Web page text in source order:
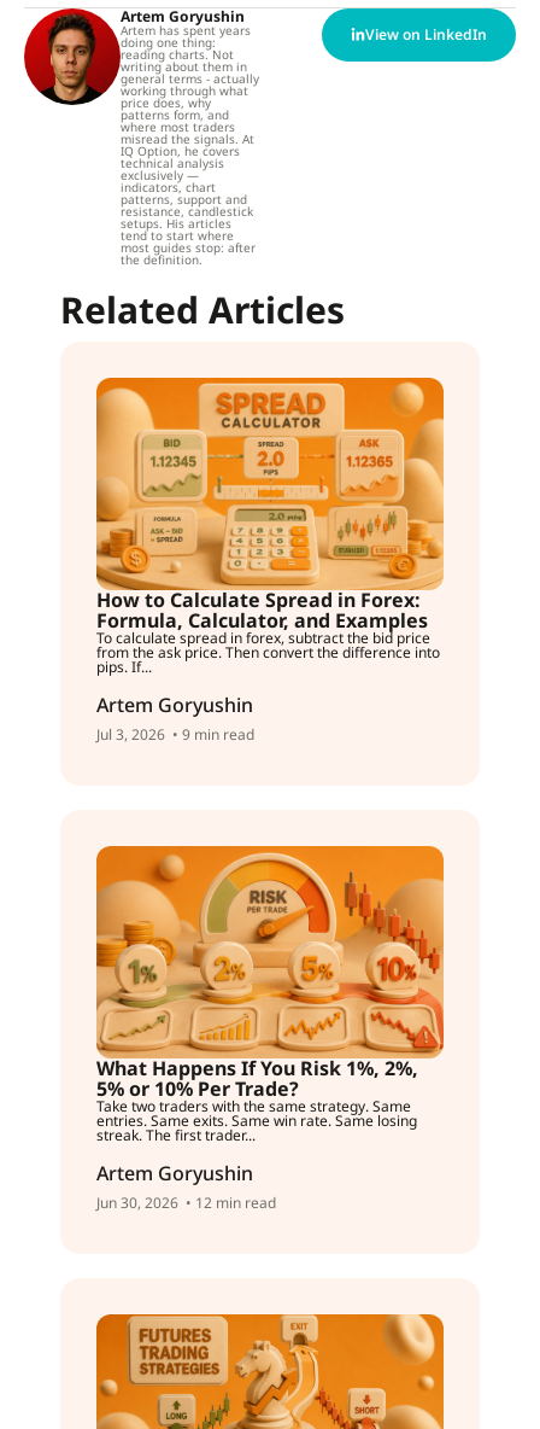
Artem Goryushin
Artem has spent years
doing one thing:
reading charts. Not
writing about them in
general terms - actually
working through what
price does, why
patterns form, and
where most traders
misread the signals. At
IQ Option, he covers
technical analysis
exclusively —
indicators, chart
patterns, support and
resistance, candlestick
setups. His articles
tend to start where
most guides stop: after
the definition.
View on LinkedIn
Related Articles
How to Calculate Spread in Forex:
Formula, Calculator, and Examples
To calculate spread in forex, subtract the bid price
from the ask price. Then convert the difference into
pips. If...
Artem Goryushin
Jul 3, 2026 • 9 min read
What Happens If You Risk 1%, 2%,
5% or 10% Per Trade?
Take two traders with the same strategy. Same
entries. Same exits. Same win rate. Same losing
streak. The first trader...
Artem Goryushin
Jun 30, 2026 • 12 min read